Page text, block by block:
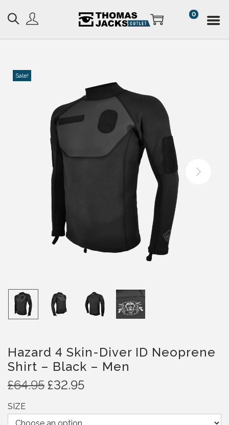
0
Sale!
Hazard 4 Skin-Diver ID Neoprene
Shirt – Black – Men
£64.95 O
g
£32.95C
SIZE